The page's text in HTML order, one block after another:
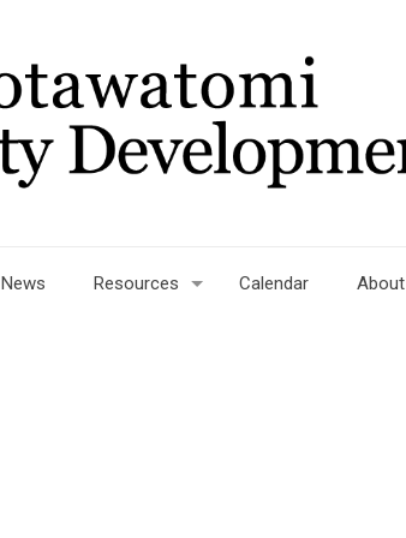
News Resources Calendar About